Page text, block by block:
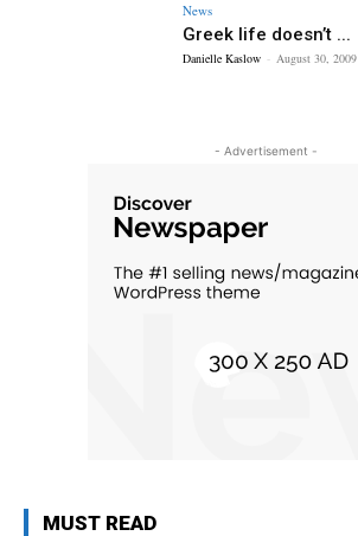
News
Greek life doesn’t ...
Danielle Kaslow - August 30, 2009
- Advertisement -
MUST READ